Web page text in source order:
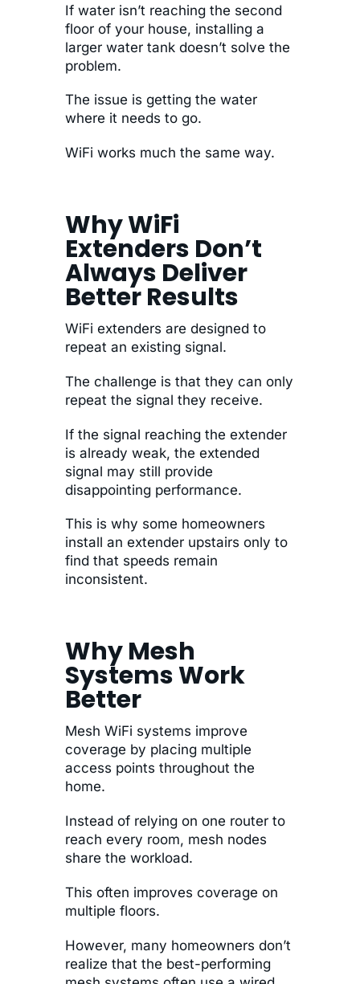
If water isn’t reaching the second
floor of your house, installing a
larger water tank doesn’t solve the
problem.
The issue is getting the water
where it needs to go.
WiFi works much the same way.
Why WiFi
Extenders Don’t
Always Deliver
Better Results
WiFi extenders are designed to
repeat an existing signal.
The challenge is that they can only
repeat the signal they receive.
If the signal reaching the extender
is already weak, the extended
signal may still provide
disappointing performance.
This is why some homeowners
install an extender upstairs only to
find that speeds remain
inconsistent.
Why Mesh
Systems Work
Better
Mesh WiFi systems improve
coverage by placing multiple
access points throughout the
home.
Instead of relying on one router to
reach every room, mesh nodes
share the workload.
This often improves coverage on
multiple floors.
However, many homeowners don’t
realize that the best-performing